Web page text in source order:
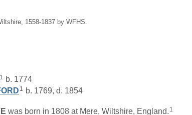
1558-1837 by WFHS.
1 b. 1774
1 b. 1769, d. 1854
was born in 1808 at Mere, Wiltshire, England. 1